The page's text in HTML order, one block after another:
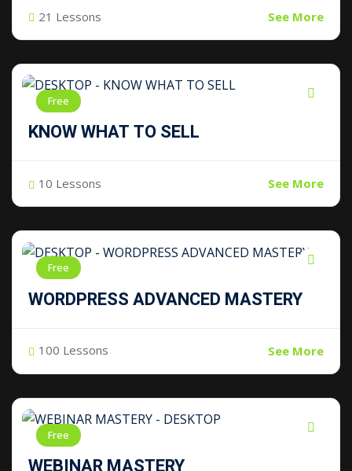
21 Lessons See More
Free
KNOW WHAT TO SELL
10 Lessons See More
Free
WORDPRESS ADVANCED MASTERY
100 Lessons See More
Free